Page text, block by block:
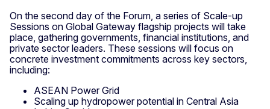
On the second day of the Forum, a series of Scale-up
Sessions on Global Gateway flagship projects will take
place, gathering governments, financial institutions, and
private sector leaders. These sessions will focus on
concrete investment commitments across key sectors,
including:
ASEAN Power Grid
Scaling up hydropower potential in Central Asia